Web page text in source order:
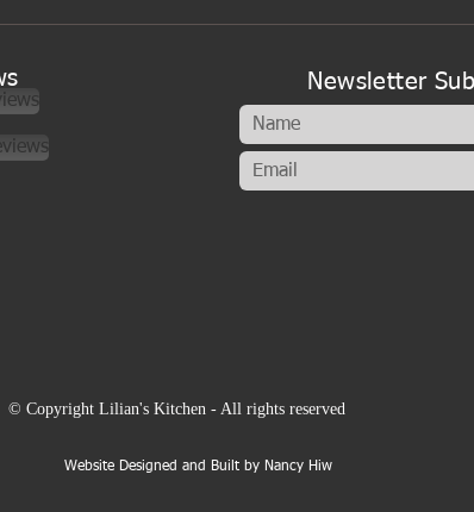
A new look to my cookery
Newsletter
© Copyright Lilian's Kitchen - All rights reserved
Website Designed and Built by Nancy Hiw